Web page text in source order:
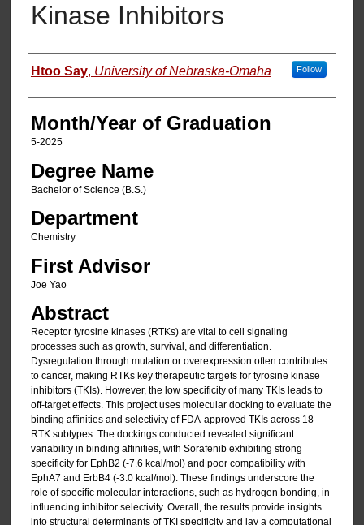
Kinase Inhibitors
Author
Htoo Say, University of Nebraska-Omaha Follow
Month/Year of Graduation
5-2025
Degree Name
Bachelor of Science (B.S.)
Department
Chemistry
First Advisor
Joe Yao
Abstract
Receptor tyrosine kinases (RTKs) are vital to cell signaling
processes such as growth, survival, and differentiation.
Dysregulation through mutation or overexpression often contributes
to cancer, making RTKs key therapeutic targets for tyrosine kinase
inhibitors (TKIs). However, the low specificity of many TKIs leads to
off-target effects. This project uses molecular docking to evaluate the
binding affinities and selectivity of FDA-approved TKIs across 18
RTK subtypes. The dockings conducted revealed significant
variability in binding affinities, with Sorafenib exhibiting strong
specificity for EphB2 (-7.6 kcal/mol) and poor compatibility with
EphA7 and ErbB4 (-3.0 kcal/mol). These findings underscore the
role of specific molecular interactions, such as hydrogen bonding, in
influencing inhibitor selectivity. Overall, the results provide insights
into structural determinants of TKI specificity and lay a computational